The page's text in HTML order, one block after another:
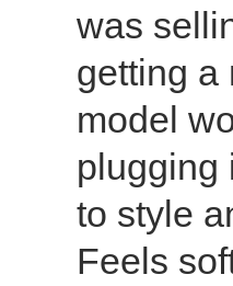
was
getting a
model
plugging
to style
Feels